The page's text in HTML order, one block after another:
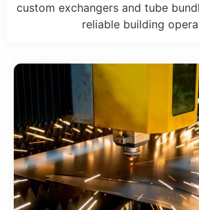
custom exchangers and tube
reliable building